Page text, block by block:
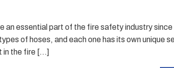
an essential part of the fire safety industry
of hoses, and each one has its own unique
in the fire […]